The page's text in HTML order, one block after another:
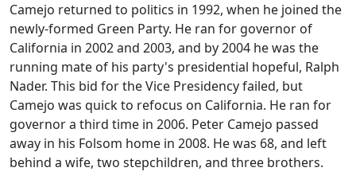
Camejo returned to politics in 1992, when he joined the
newly-formed Green Party. He ran for governor of
California in 2002 and 2003, and by 2004 he was the
running mate of his party's presidential hopeful, Ralph
Nader. This bid for the Vice Presidency failed, but
Camejo was quick to refocus on California. He ran for
governor a third time in 2006. Peter Camejo passed
away in his Folsom home in 2008. He was 68, and left
behind a wife, two stepchildren, and three brothers.